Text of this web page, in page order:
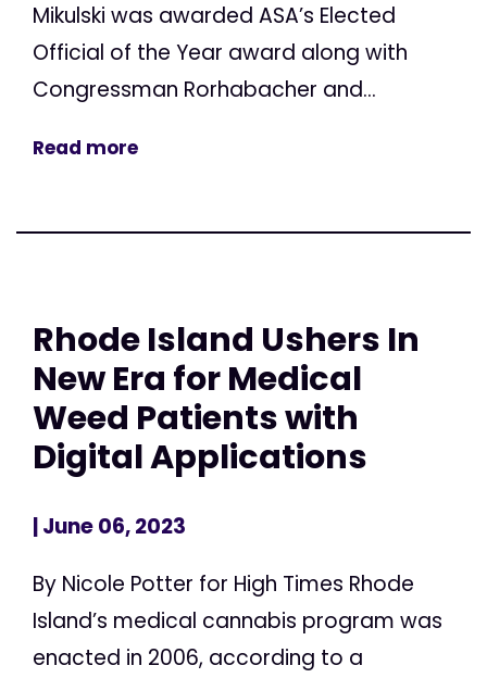
Mikulski was awarded ASA’s Elected
Official of the Year award along with
Congressman Rorhabacher and...
Read more
Rhode Island Ushers In
New Era for Medical
Weed Patients with
Digital Applications
| June 06, 2023
By Nicole Potter for High Times Rhode
Island’s medical cannabis program was
enacted in 2006, according to a